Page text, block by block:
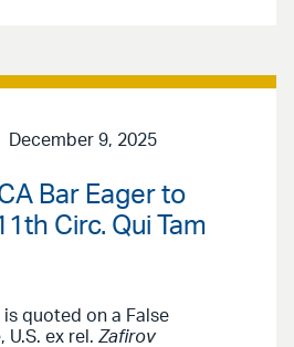
December 9, 2025
Bar Eager to
Circ. Qui Tam
is quoted on a False
U.S. ex rel. Zafirov